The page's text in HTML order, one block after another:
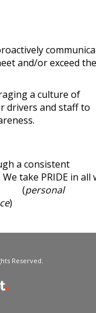
and/or exceed
a culture of
drivers and staff to
a consistent
take PRIDE in all
personal
)
Reserved.